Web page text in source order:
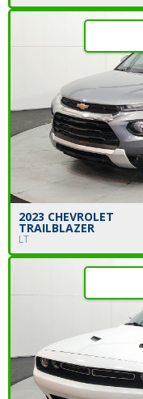
2023 CHEVROLET
TRAILBLAZER
LT